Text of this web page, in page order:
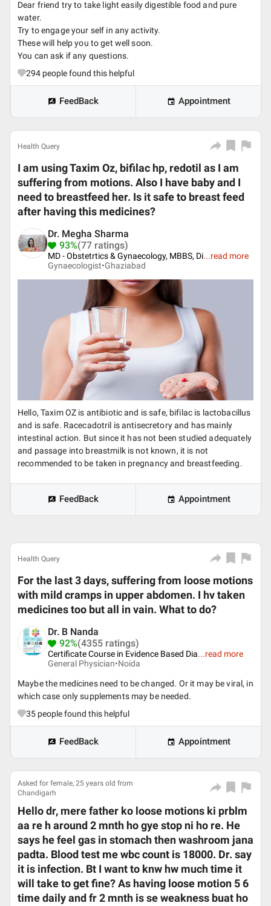
Dear friend try to take light easily digestible food and pure
water.
Try to engage your self in any activity.
These will help you to get well soon.
You can ask if any questions.
294 people found this helpful
FeedBack Appointment
Health Query
I am using Taxim Oz, bifilac hp, redotil as I am
suffering from motions. Also I have baby and I
need to breastfeed her. Is it safe to breast feed
after having this medicines?
Dr. Megha Sharma
93%(77 ratings)
MD - Obstetrtics & Gynaecology, MBBS, Di...read more
Gynaecologist•Ghaziabad
Hello, Taxim OZ is antibiotic and is safe, bifilac is lactobacillus
and is safe. Racecadotril is antisecretory and has mainly
intestinal action. But since it has not been studied adequately
and passage into breastmilk is not known, it is not
recommended to be taken in pregnancy and breastfeeding.
FeedBack Appointment
Health Query
For the last 3 days, suffering from loose motions
with mild cramps in upper abdomen. I hv taken
medicines too but all in vain. What to do?
Dr. B Nanda
92%(4355 ratings)
Certificate Course in Evidence Based Dia...read more
General Physician•Noida
Maybe the medicines need to be changed. Or it may be viral, in
which case only supplements may be needed.
35 people found this helpful
FeedBack Appointment
Asked for female, 25 years old from
Chandigarh
Hello dr, mere father ko loose motions ki prblm
aa re h around 2 mnth ho gye stop ni ho re. He
says he feel gas in stomach then washroom jana
padta. Blood test me wbc count is 18000. Dr. say
it is infection. Bt I want to knw hw much time it
will take to get fine? As having loose motion 5 6
time daily and fr 2 mnth is se weakness buat ho